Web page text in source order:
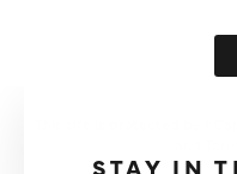
STAY IN